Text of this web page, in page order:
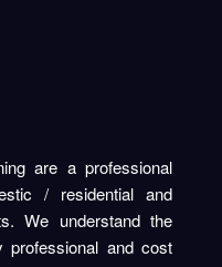
are a professional
/ residential and
We understand the
professional and cost